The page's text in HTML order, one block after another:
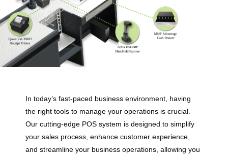
In today’s fast-paced business environment, having
the right tools to manage your operations is crucial.
Our cutting-edge POS system is designed to simplify
your sales process, enhance customer experience,
and streamline your business operations, allowing you